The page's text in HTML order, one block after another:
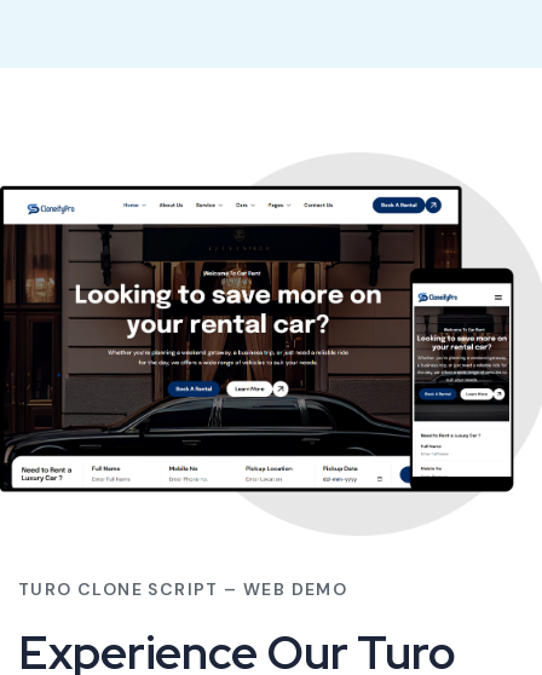
TURO CLONE SCRIPT – WEB DEMO
Experience Our Turo